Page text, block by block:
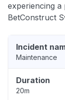
experiencing
BetConstruct
Incident
Maintenance
Duration
20m